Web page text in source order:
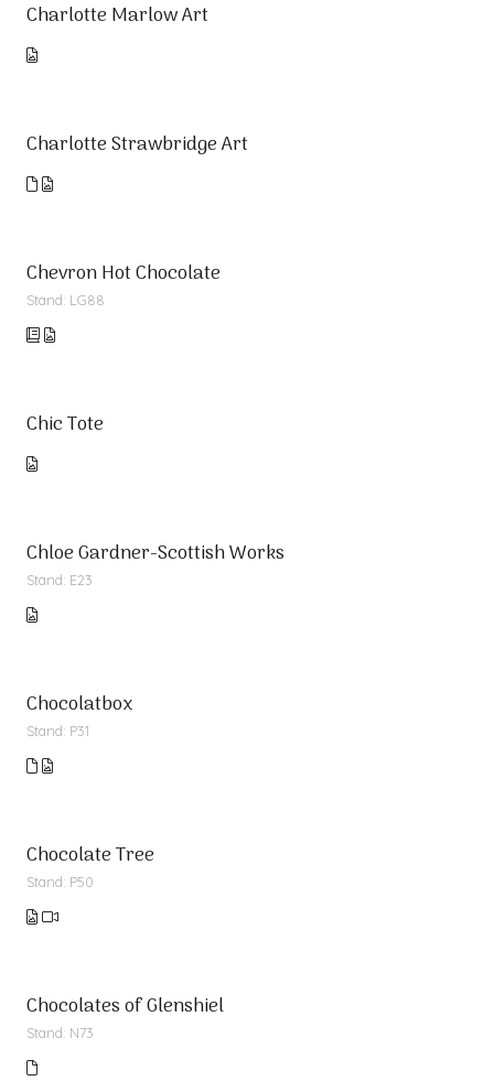
Charlotte Marlow Art
Charlotte Strawbridge Art
Chevron Hot Chocolate
Stand: LG88
Chic Tote
Chloe Gardner-Scottish Works
Stand: E23
Chocolatbox
Stand: P31
Chocolate Tree
Stand: P50
Chocolates of Glenshiel
Stand: N73